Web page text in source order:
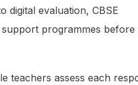
digital evaluation, CBSE
programmes before
teachers assess each